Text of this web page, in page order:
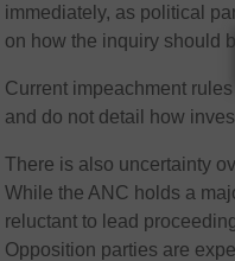
immediately, as political
on how the inquiry should
Current impeachment
and do not detail how
There is also uncertainty
While the ANC holds a
reluctant to lead
Opposition parties are